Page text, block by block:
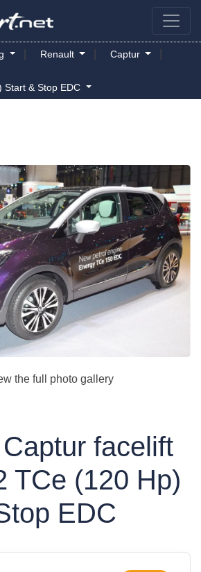
Renault Captur
Start & Stop EDC
the full photo gallery
facelift
TCe (120 Hp)
EDC